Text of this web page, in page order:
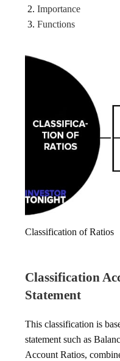
Importance
Functions
Classification of Ratios
Classification
Statement
This classification is
statement such as
Account Ratios,